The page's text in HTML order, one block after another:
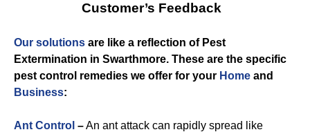
Customer’s Feedback
Our solutions are like a reflection of Pest
Extermination in Swarthmore. These are the specific
pest control remedies we offer for your Home and
Business:
Ant Control –An ant attack can rapidly spread like